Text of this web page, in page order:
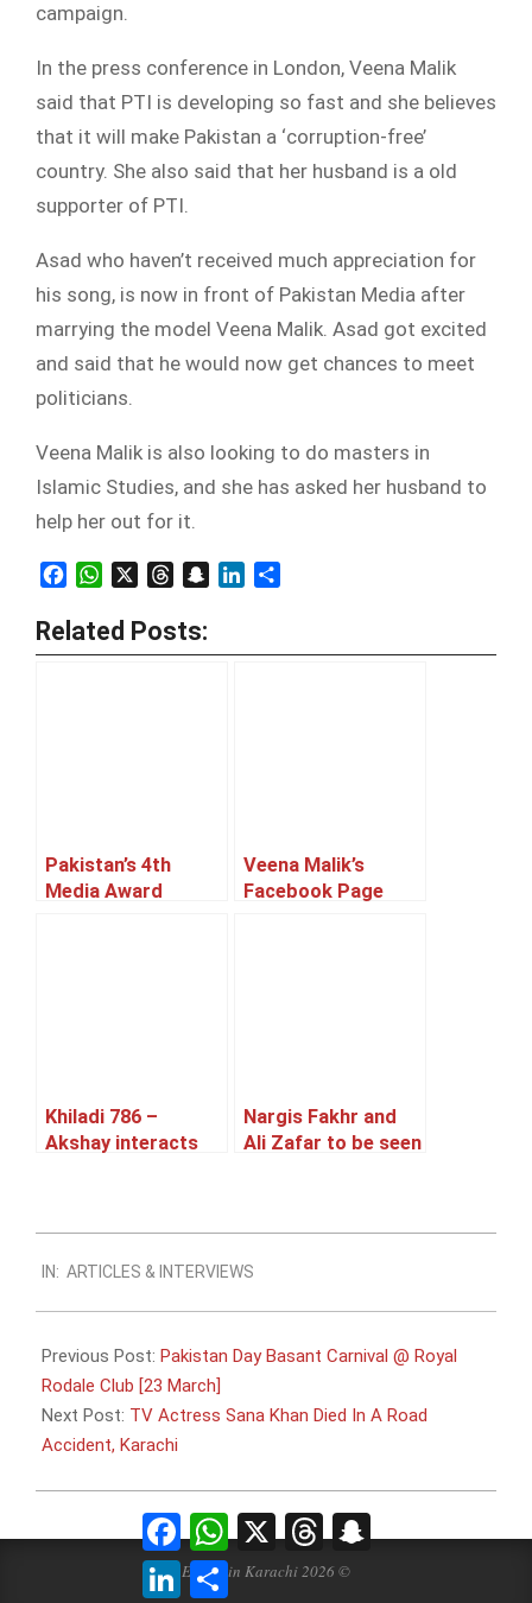
campaign.
In the press conference in London, Veena Malik
said that PTI is developing so fast and she believes
that it will make Pakistan a ‘corruption-free’
country. She also said that her husband is a old
supporter of PTI.
Asad who haven’t received much appreciation for
his song, is now in front of Pakistan Media after
marrying the model Veena Malik. Asad got excited
and said that he would now get chances to meet
politicians.
Veena Malik is also looking to do masters in
Islamic Studies, and she has asked her husband to
help her out for it.
FacebookWhatsAppThreadsSnapchatLinkedIn
Related Posts:
Pakistan’s 4th
Media Award
Veena Malik’s
Facebook Page
Khiladi 786 –
Akshay interacts
Nargis Fakhr and
Ali Zafar to be seen
03-
06
IN: ARTICLES & INTERVIEWS
Previous Post: Pakistan Day Basant Carnival @ Royal
Rodale Club [23 March]
Next Post: TV Actress Sana Khan Died In A Road
Accident, Karachi
Events in Karachi 2026 ©
FacebookWhatsApp
X Threads
LinkedInShare